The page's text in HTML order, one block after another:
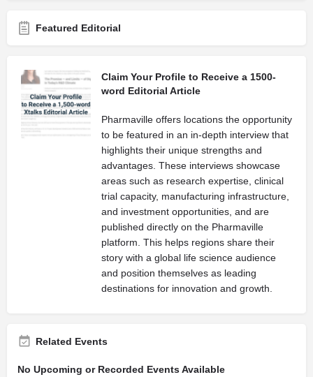
Featured Editorial
Claim Your Profile to Receive a 1500-
word Editorial Article
Pharmaville offers locations the opportunity
to be featured in an in-depth interview that
highlights their unique strengths and
advantages. These interviews showcase
areas such as research expertise, clinical
trial capacity, manufacturing infrastructure,
and investment opportunities, and are
published directly on the Pharmaville
platform. This helps regions share their
story with a global life science audience
and position themselves as leading
destinations for innovation and growth.
Related Events
No Upcoming or Recorded Events Available